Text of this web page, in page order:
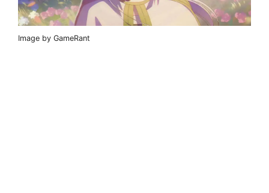
Image by GameRant